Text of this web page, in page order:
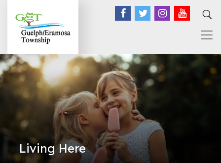
Facebook
TwitterInstagram
Living Here